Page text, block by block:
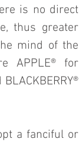
is no direct
thus greater
mind of the
APPLE® for
a fanciful or